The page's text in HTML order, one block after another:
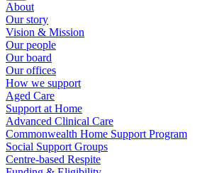
About
Our story
Vision & Mission
Our people
Our board
Our offices
How we support
Aged Care
Support at Home
Advanced Clinical Care
Commonwealth Home Support Program
Social Support Groups
Centre-based Respite